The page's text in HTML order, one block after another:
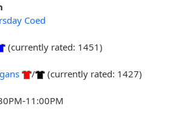
Coed
(currently rated: 1451)
/
(currently rated: 1427)
11:00PM